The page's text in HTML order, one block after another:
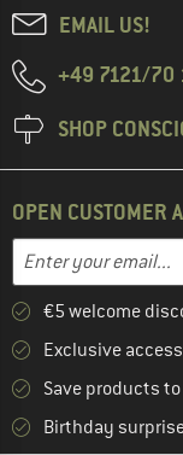
EMAIL US!
+49 7121/70
SHOP
OPEN CUSTOMER
Email address
Enter your email
€5 welcome
Exclusive
Save products
Birthday